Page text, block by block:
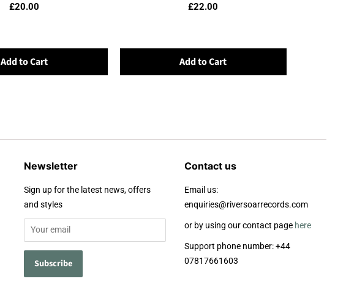
£20.00
Add to Cart
£22.00
Add to Cart
Newsletter
Sign up for the latest news, offers
and styles
Contact us
Email us:
enquiries@riversoarrecords.com
or by using our contact page here
Support phone number: +44
07817661603